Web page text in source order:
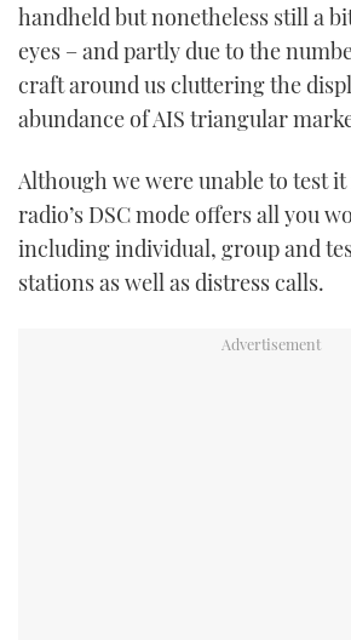
handheld but nonetheless still a
eyes – and partly due to the
craft around us cluttering the
abundance of AIS triangular
Although we were unable to test
radio’s DSC mode offers all you
including individual, group and
stations as well as distress calls.